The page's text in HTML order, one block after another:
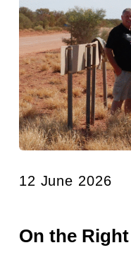
12 June 2026
On the